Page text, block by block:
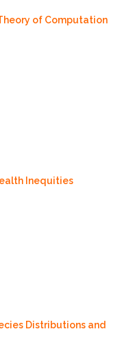
of Computation
Inequities
Distributions and